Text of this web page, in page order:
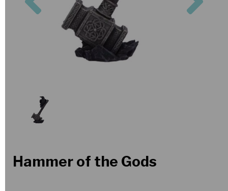
Hammer of the Gods